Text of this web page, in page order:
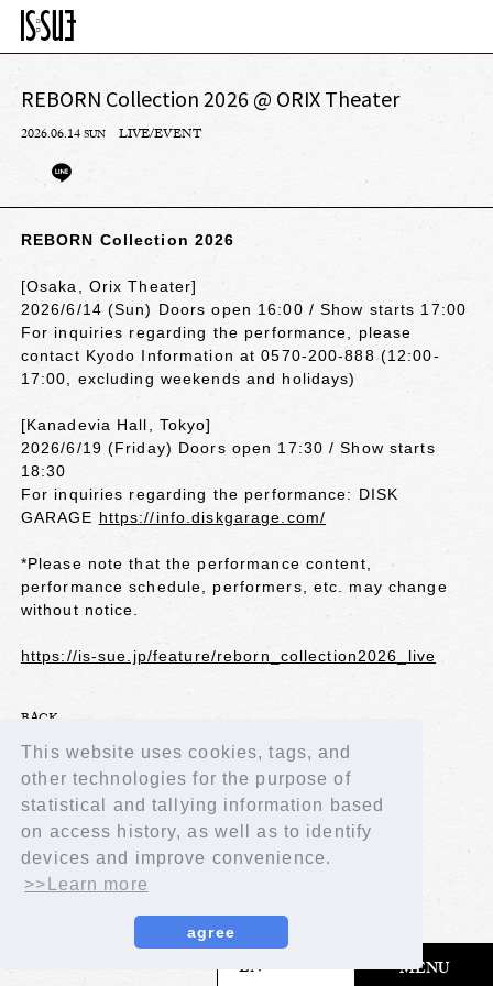
This website uses cookies, tags, and
other technologies for the purpose of
statistical and tallying information based
on access history, as well as to identify
devices and improve convenience.
>>Learn more
agree
EN MENU
​ ​
REBORN Collection 2026 @ ORIX Theater
2026.06.14SUN LIVE/EVENT
REBORN Collection 2026
[Osaka, Orix Theater]
2026/6/14 (Sun) Doors open 16:00 / Show starts 17:00
For inquiries regarding the performance, please
contact Kyodo Information at 0570-200-888 (12:00-
17:00, excluding weekends and holidays)
[Kanadevia Hall, Tokyo]
2026/6/19 (Friday) Doors open 17:30 / Show starts
18:30
For inquiries regarding the performance: DISK
GARAGE https://info.diskgarage.com/
*Please note that the performance content,
performance schedule, performers, etc. may change
without notice.
https://is-sue.jp/feature/reborn_collection2026_live
BACK